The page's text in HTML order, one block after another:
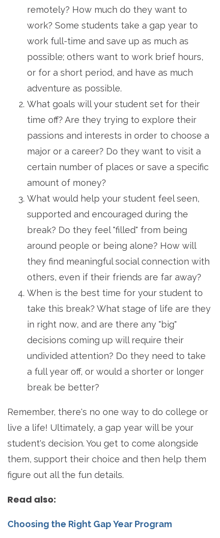
remotely? How much do they want to
work? Some students take a gap year to
work full-time and save up as much as
possible; others want to work brief hours,
or for a short period, and have as much
adventure as possible.
What goals will your student set for their
time off? Are they trying to explore their
passions and interests in order to choose a
major or a career? Do they want to visit a
certain number of places or save a specific
amount of money?
What would help your student feel seen,
supported and encouraged during the
break? Do they feel "filled" from being
around people or being alone? How will
they find meaningful social connection with
others, even if their friends are far away?
When is the best time for your student to
take this break? What stage of life are they
in right now, and are there any "big"
decisions coming up will require their
undivided attention? Do they need to take
a full year off, or would a shorter or longer
break be better?
Remember, there's no one way to do college or
live a life! Ultimately, a gap year will be your
student's decision. You get to come alongside
them, support their choice and then help them
figure out all the fun details.
Read also:
Choosing the Right Gap Year Program